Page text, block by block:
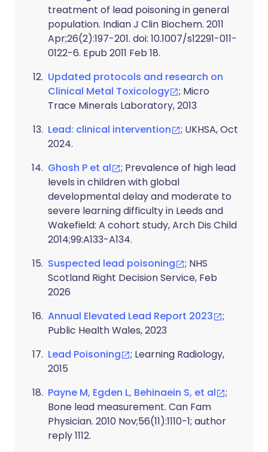
treatment of lead poisoning in general
population. Indian J Clin Biochem. 2011
Apr;26(2):197-201. doi: 10.1007/s12291-011-
0122-6. Epub 2011 Feb 18.
Updated protocols and research on
Clinical Metal Toxicology
; Micro
Trace Minerals Laboratory, 2013
Lead: clinical intervention
; UKHSA, Oct
2024.
Ghosh P et al
; Prevalence of high lead
levels in children with global
developmental delay and moderate to
severe learning difficulty in Leeds and
Wakefield: A cohort study, Arch Dis Child
2014;99:A133-A134.
Suspected lead poisoning
; NHS
Scotland Right Decision Service, Feb
2026
Annual Elevated Lead Report 2023
;
Public Health Wales, 2023
Lead Poisoning
; Learning Radiology,
2015
Payne M, Egden L, Behinaein S, et al
;
Bone lead measurement. Can Fam
Physician. 2010 Nov;56(11):1110-1; author
reply 1112.